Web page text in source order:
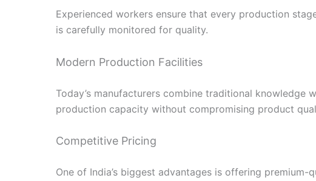
Experienced workers ensure that every production
is carefully monitored for quality.
Modern Production Facilities
Today’s manufacturers combine traditional knowledge
production capacity without compromising product
Competitive Pricing
One of India’s biggest advantages is offering